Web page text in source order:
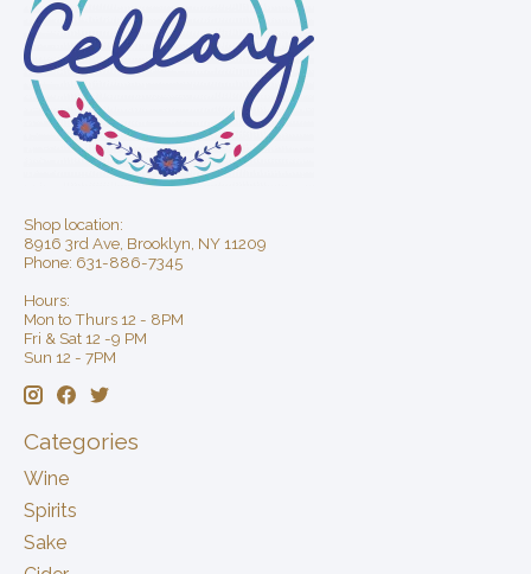
Shop location:
8916 3rd Ave, Brooklyn, NY 11209
Phone: 631-886-7345
Hours:
Mon to Thurs 12 - 8PM
Fri & Sat 12 -9 PM
Sun 12 - 7PM
Categories
Wine
Spirits
Sake